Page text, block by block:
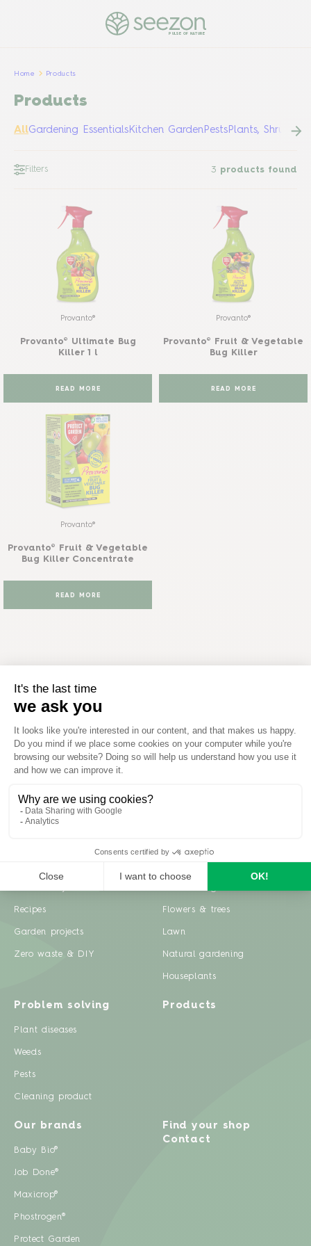
PULSE OF NATURE
Home Products
Products
AllGardening EssentialsKitchen GardenPestsPlants, Shrubs &
Filters 3 products found
Provanto®
Provanto® Ultimate Bug
Killer 1 l
READ MORE
Provanto®
Provanto® Fruit & Vegetable
Bug Killer
READ MORE
Provanto®
Provanto® Fruit & Vegetable
Bug Killer Concentrate
READ MORE
Recipes
Garden projects
Zero waste & DIY
Garden advice
Flowers & trees
Lawn
Natural gardening
Houseplants
Problem solving
Plant diseases
Weeds
Pests
Cleaning product
Products
Our brands
Baby Bio®
Job Done®
Maxicrop®
Phostrogen®
Protect Garden
Find your shop
Contact